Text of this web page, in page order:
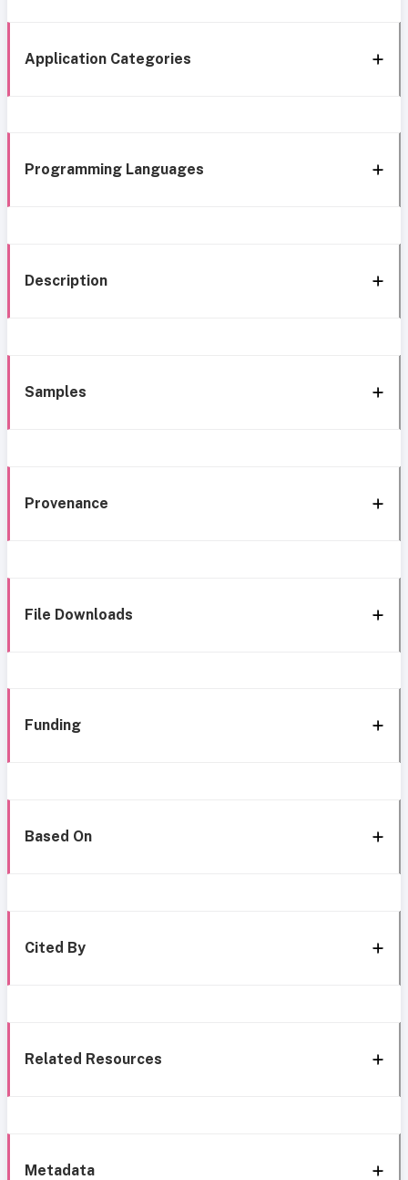
Application Categories
Programming Languages
Description
Samples
Provenance
File Downloads
Funding
Based On
Cited By
Related Resources
Metadata